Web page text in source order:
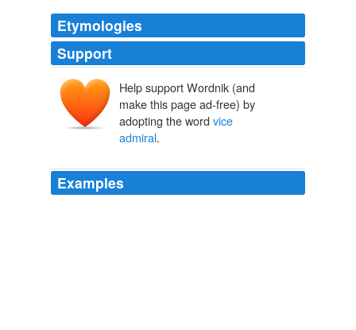
Etymologies
Support
Help support Wordnik (and
make this page ad-free) by
adopting the word vice
admiral.
Examples